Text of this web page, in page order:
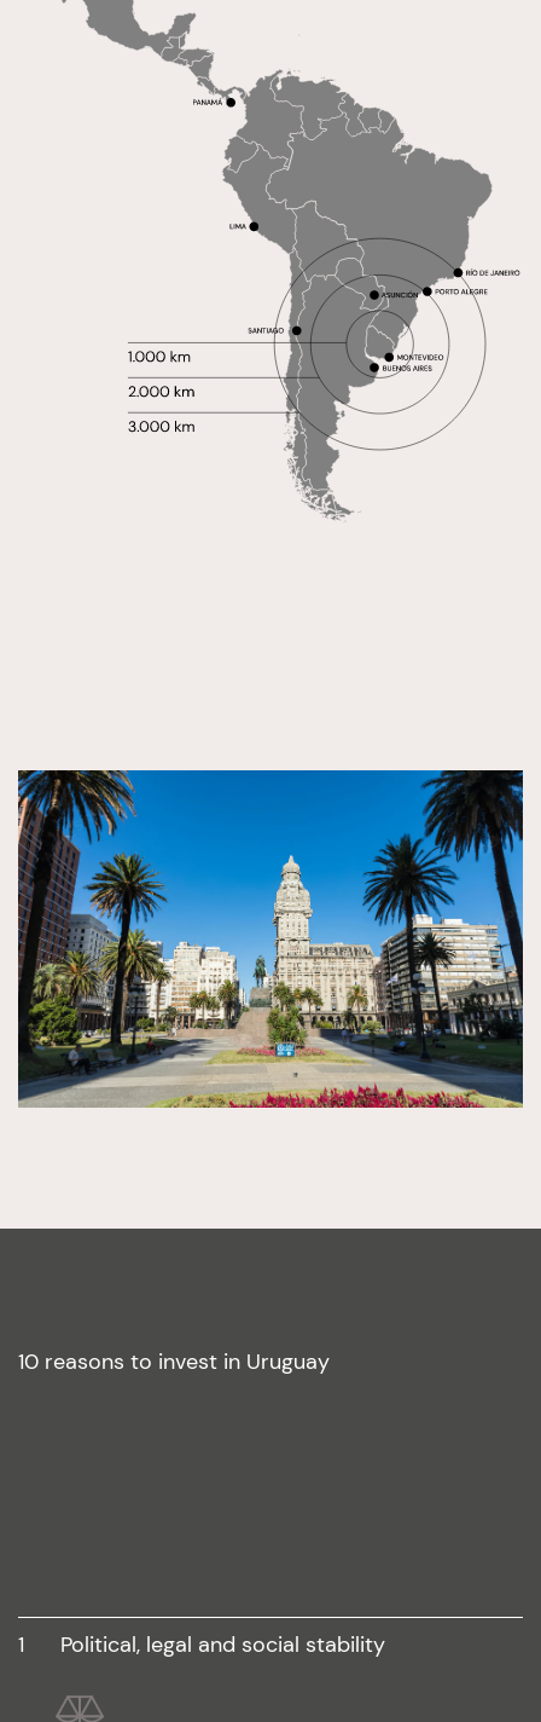
10 reasons to invest in Uruguay
1 political, legal and social stability